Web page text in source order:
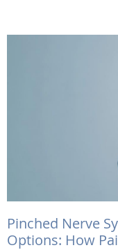
Pinched Nerve
Options: How